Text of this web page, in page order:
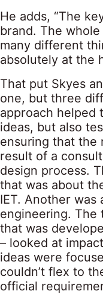
He adds, “The
brand. The
many different
absolutely at the
That put Skyes
one, but three
approach helped
ideas, but also
ensuring that the
result of a
design process.
that was about
IET. Another was
engineering. The
that was
– looked at
ideas were
couldn’t flex to
official